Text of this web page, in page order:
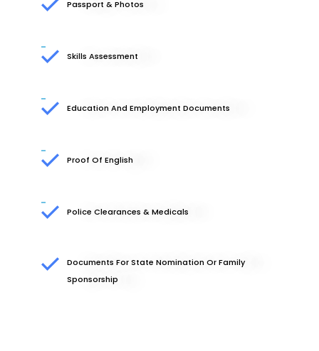
Passport & Photos
Skills Assessment
Education And Employment Documents
Proof Of English
Police Clearances & Medicals
Documents For State Nomination Or Family
Sponsorship